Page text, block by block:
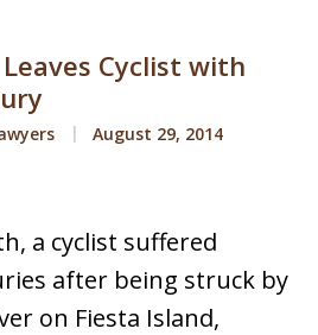
Cyclist with
August 29, 2014
a cyclist suffered
after being struck by
on Fiesta Island,